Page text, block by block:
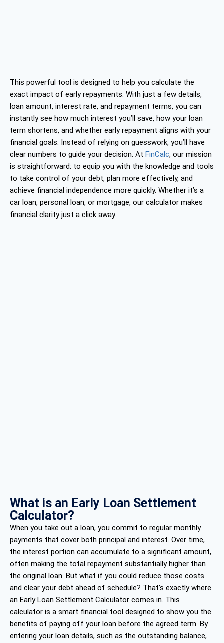
This powerful tool is designed to help you calculate the
exact impact of early repayments. With just a few details,
loan amount, interest rate, and repayment terms, you can
instantly see how much interest you’ll save, how your loan
term shortens, and whether early repayment aligns with your
financial goals. Instead of relying on guesswork, you’ll have
clear numbers to guide your decision. At FinCalc, our mission
is straightforward: to equip you with the knowledge and tools
to take control of your debt, plan more effectively, and
achieve financial independence more quickly. Whether it’s a
car loan, personal loan, or mortgage, our calculator makes
financial clarity just a click away.
What is an Early Loan Settlement
Calculator?
When you take out a loan, you commit to regular monthly
payments that cover both principal and interest. Over time,
the interest portion can accumulate to a significant amount,
often making the total repayment substantially higher than
the original loan. But what if you could reduce those costs
and clear your debt ahead of schedule? That’s exactly where
an Early Loan Settlement Calculator comes in. This
calculator is a smart financial tool designed to show you the
benefits of paying off your loan before the agreed term. By
entering your loan details, such as the outstanding balance,